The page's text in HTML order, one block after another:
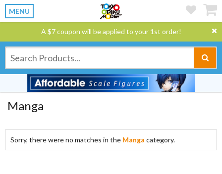
MENU
A $7 coupon will be applied to your 1st order!
Manga
Sorry, there were no matches in the Manga category.